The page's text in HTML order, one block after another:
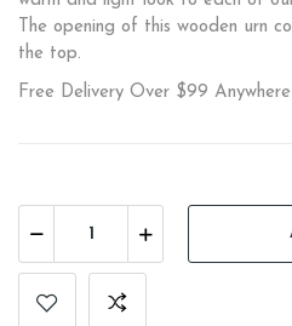
The opening of this wooden urn
the top.
Free Delivery Over $99